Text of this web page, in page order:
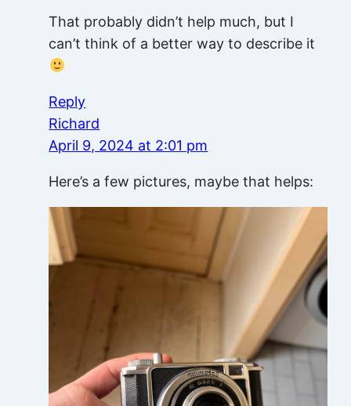
That probably didn’t help much, but I
can’t think of a better way to describe it
Reply
Richard
April 9, 2024 at 2:01 pm
Here’s a few pictures, maybe that helps: